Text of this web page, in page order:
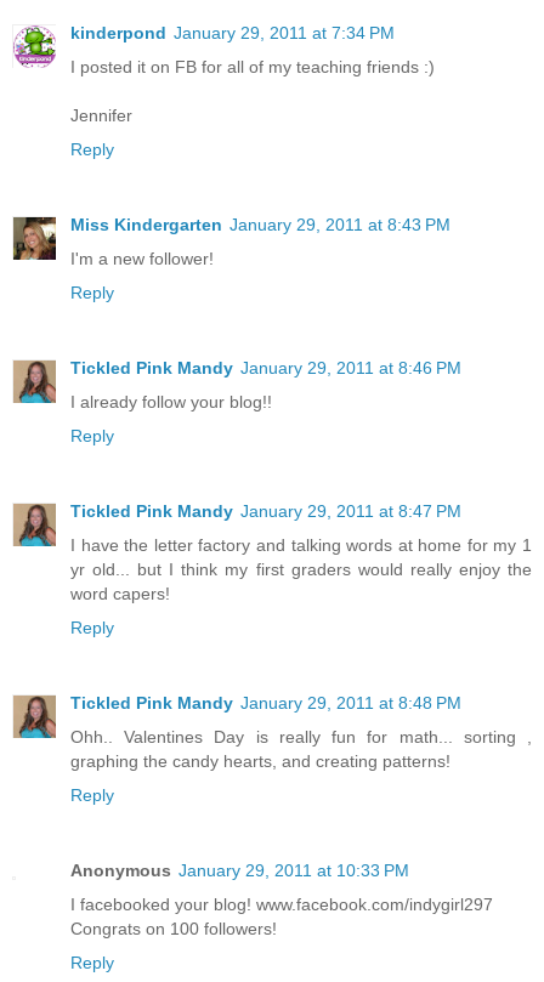
kinderpond January 29, 2011 at 7:34 PM
I posted it on FB for all of my teaching friends :)
Jennifer
Reply
Miss Kindergarten January 29, 2011 at 8:43 PM
I'm a new follower!
Reply
Tickled Pink Mandy January 29, 2011 at 8:46 PM
I already follow your blog!!
Reply
Tickled Pink Mandy January 29, 2011 at 8:47 PM
I have the letter factory and talking words at home for my 1
yr old... but I think my first graders would really enjoy the
word capers!
Reply
Tickled Pink Mandy January 29, 2011 at 8:48 PM
Ohh.. Valentines Day is really fun for math... sorting ,
graphing the candy hearts, and creating patterns!
Reply
Anonymous January 29, 2011 at 10:33 PM
I facebooked your blog! www.facebook.com/indygirl297
Congrats on 100 followers!
Reply